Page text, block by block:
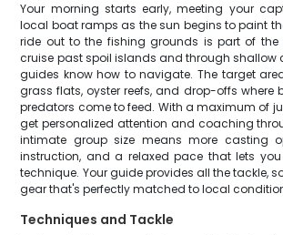
Your morning starts early, meeting your
local boat ramps as the sun begins to paint
ride out to the fishing grounds is part of the
cruise past spoil islands and through shallow
guides know how to navigate. The target
grass flats, oyster reefs, and drop-offs where
predators come to feed. With a maximum of
get personalized attention and coaching
intimate group size means more casting
instruction, and a relaxed pace that lets
technique. Your guide provides all the tackle,
gear that's perfectly matched to local
Techniques and Tackle